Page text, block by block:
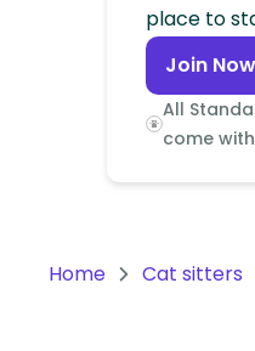
Continent
place to
Join Now
All
come
Home Cat sitters